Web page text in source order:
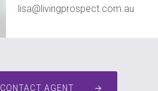
lisa@livingprospect.com.au
CONTACT AGENT